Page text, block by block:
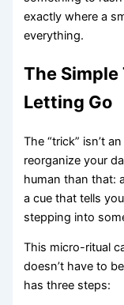
exactly where a
everything.
The
Letting Go
The “trick” isn’t
reorganize your
human than that:
a cue that tells
stepping into
This micro-ritual
doesn’t have to
has three steps: